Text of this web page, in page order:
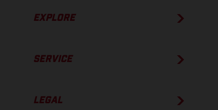
EXPLORE
SERVICE
LEGAL